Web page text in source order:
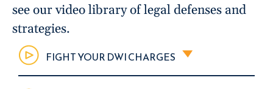
see our video library of legal defenses and
strategies.
FIGHT YOUR DWI CHARGES